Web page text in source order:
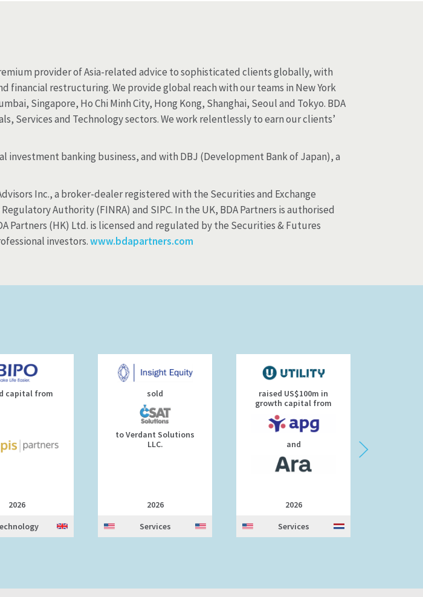
provider of Asia-related advice to sophisticated clients globally, with
financial restructuring. We provide global reach with our teams in New York
Singapore, Ho Chi Minh City, Hong Kong, Shanghai, Seoul and Tokyo. BDA
Services and Technology sectors. We work relentlessly to earn our clients’
investment banking business, and with DBJ (Development Bank of Japan), a
Inc., a broker-dealer registered with the Securities and Exchange
Authority (FINRA) and SIPC. In the UK, BDA Partners is authorised
Partners (HK) Ltd. is licensed and regulated by the Securities & Futures
investors.www.bdapartners.com
capital from
2026
sold
to Verdant Solutions
LLC.
2026
Services
raised US$100m in
growth capital from
and
2026
Services